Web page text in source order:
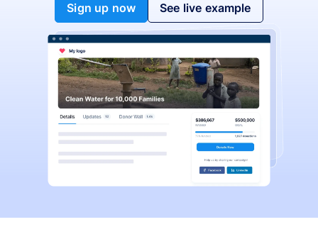
Sign up now See live example